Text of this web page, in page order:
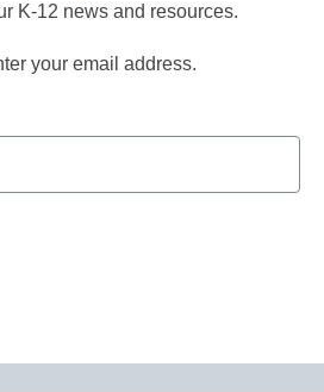
K-12 news and resources.
your email address.